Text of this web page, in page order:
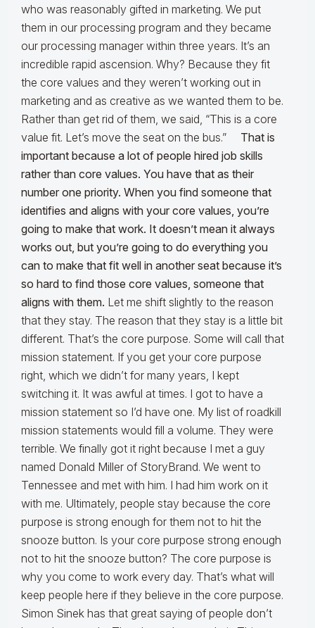
who was reasonably gifted in marketing. We put
them in our processing program and they became
our processing manager within three years. It’s an
incredible rapid ascension. Why? Because they fit
the core values and they weren’t working out in
marketing and as creative as we wanted them to be.
Rather than get rid of them, we said, “This is a core
value fit. Let’s move the seat on the bus.” That is
important because a lot of people hired job skills
rather than core values. You have that as their
number one priority. When you find someone that
identifies and aligns with your core values, you’re
going to make that work. It doesn’t mean it always
works out, but you’re going to do everything you
can to make that fit well in another seat because it’s
so hard to find those core values, someone that
aligns with them. Let me shift slightly to the reason
that they stay. The reason that they stay is a little bit
different. That’s the core purpose. Some will call that
mission statement. If you get your core purpose
right, which we didn’t for many years, I kept
switching it. It was awful at times. I got to have a
mission statement so I’d have one. My list of roadkill
mission statements would fill a volume. They were
terrible. We finally got it right because I met a guy
named Donald Miller of StoryBrand. We went to
Tennessee and met with him. I had him work on it
with me. Ultimately, people stay because the core
purpose is strong enough for them not to hit the
snooze button. Is your core purpose strong enough
not to hit the snooze button? The core purpose is
why you come to work every day. That’s what will
keep people here if they believe in the core purpose.
Simon Sinek has that great saying of people don’t